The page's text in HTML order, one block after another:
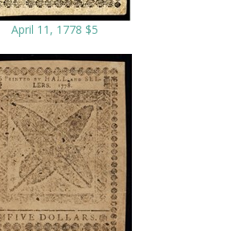
April 11, 1778 $5